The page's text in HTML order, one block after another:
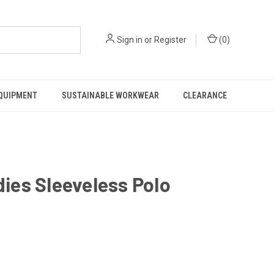
Sign in orRegister (0)
SUSTAINABLE WORKWEAR CLEARANCE
Sleeveless Polo